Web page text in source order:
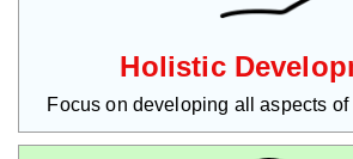
Holistic
Focus on developing all aspects